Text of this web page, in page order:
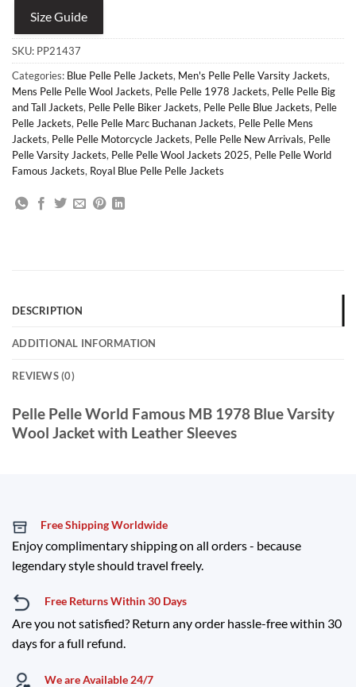
Size Guide
SKU: PP21437
Categories: Blue Pelle Pelle Jackets, Men's Pelle Pelle Varsity Jackets,
Mens Pelle Pelle Wool Jackets, Pelle Pelle 1978 Jackets, Pelle Pelle Big
and Tall Jackets, Pelle Pelle Biker Jackets, Pelle Pelle Blue Jackets, Pelle
Pelle Jackets, Pelle Pelle Marc Buchanan Jackets, Pelle Pelle Mens
Jackets, Pelle Pelle Motorcycle Jackets, Pelle Pelle New Arrivals, Pelle
Pelle Varsity Jackets, Pelle Pelle Wool Jackets 2025, Pelle Pelle World
Famous Jackets, Royal Blue Pelle Pelle Jackets
DESCRIPTION
ADDITIONAL INFORMATION
REVIEWS (0)
Pelle Pelle World Famous MB 1978 Blue Varsity
Wool Jacket with Leather Sleeves
Free Shipping Worldwide
Enjoy complimentary shipping on all orders - because
legendary style should travel freely.
Free Returns Within 30 Days
Are you not satisfied? Return any order hassle-free within 30
days for a full refund.
We are Available 24/7